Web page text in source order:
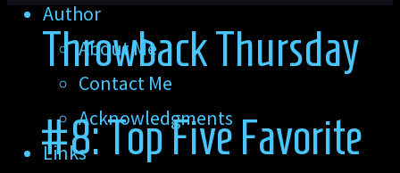
Author
About Me
Contact Me
Acknowledgments
Links
Throwback Thursday
#8: Top Five Favorite